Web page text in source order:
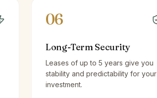
06
Long-Term Security
Leases of up to 5 years give you
stability and predictability for your
investment.